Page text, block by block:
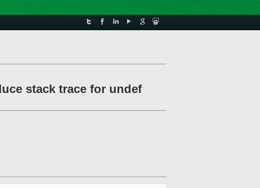
stack trace for undef